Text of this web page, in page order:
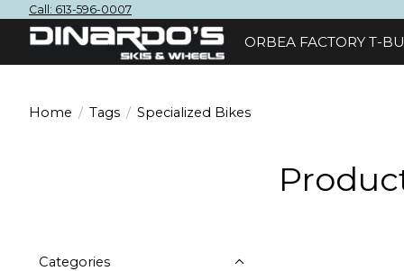
Call: 613-596-0007
ORBEA FACTORY T-
Home / Tags / Specialized Bikes
Categories